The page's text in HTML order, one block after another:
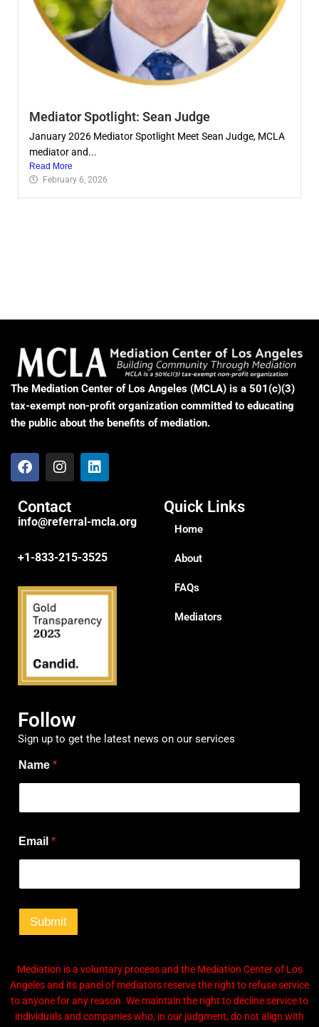
Mediator Spotlight: Sean Judge
January 2026 Mediator Spotlight Meet Sean Judge, MCLA
mediator and...
Read More
February 6, 2026
The Mediation Center of Los Angeles (MCLA) is a 501(c)(3)
tax-exempt non-profit organization committed to educating
the public about the benefits of mediation.
Contact
info@referral-mcla.org
+1-833-215-3525
Quick Links
Home
About
FAQs
Mediators
Follow
Sign up to get the latest news on our services
Name *
E
m
i
*
Email *
Submit
Mediation is a voluntary process and the Mediation Center of Los
Angeles and its panel of mediators reserve the right to refuse service
to anyone for any reason. We maintain the right to decline service to
individuals and companies who, in our judgment, do not align with